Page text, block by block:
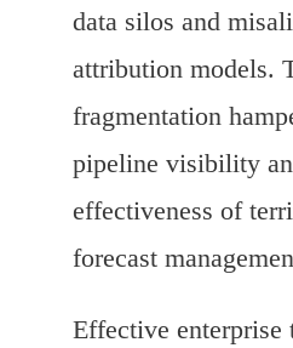
data silos and
attribution models.
fragmentation
pipeline visibility
effectiveness of
forecast
Effective enterprise